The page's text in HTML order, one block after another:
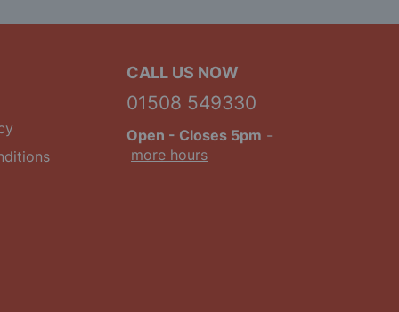
CALL US NOW
01508 549330
Open - Closes 5pm -
more hours